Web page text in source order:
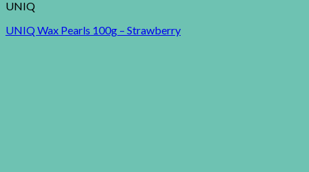
UNIQ
UNIQ Wax Pearls 100g – Strawberry